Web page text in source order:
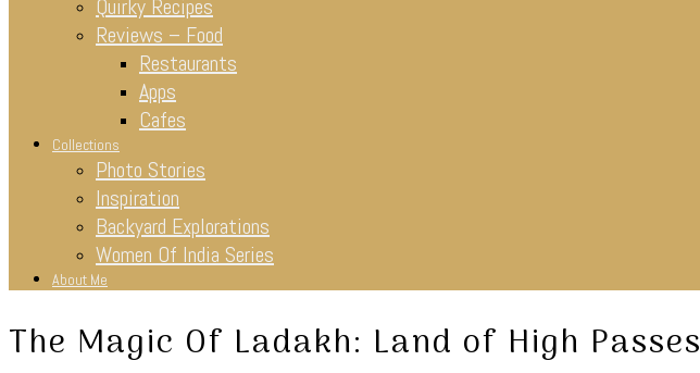
Quirky Recipes
Reviews – Food
Restaurants
Apps
Cafes
Collections
Photo Stories
Inspiration
Backyard Explorations
Women Of India Series
About Me
The Magic Of Ladakh: Land of High Passes